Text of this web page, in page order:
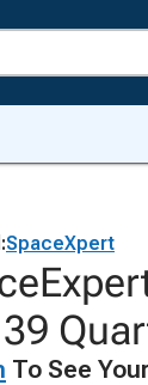
SpaceXpert
To See